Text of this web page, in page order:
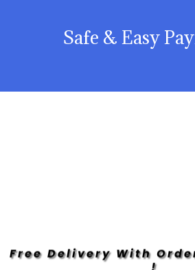
Safe & Easy
Free Delivery With
!